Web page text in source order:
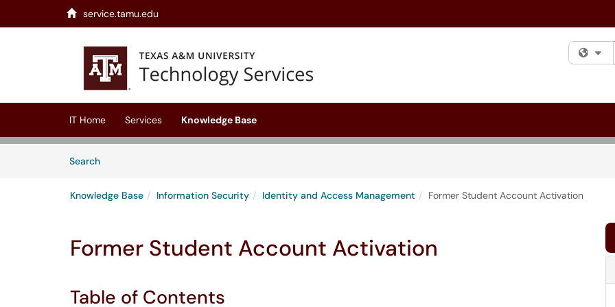
service.tamu.edu
(opens in a new tab)
IT Home Services Knowledge Base
SearchArticles
Knowledge Base Information Security Identity and Access Management Former Student Account Activation
Former Student Account Activation
Table of Contents